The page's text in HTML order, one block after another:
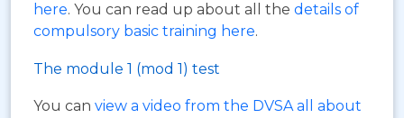
here. You can read up about all the details of
compulsory basic training here.
The module 1 (mod 1) test
You can view a video from the DVSA all about